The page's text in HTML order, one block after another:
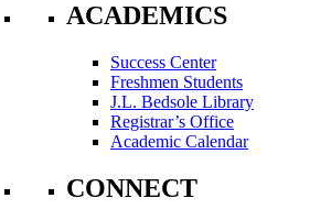
ACADEMICS
Success Center
Freshmen Students
J.L. Bedsole Library
Registrar’s Office
Academic Calendar
CONNECT